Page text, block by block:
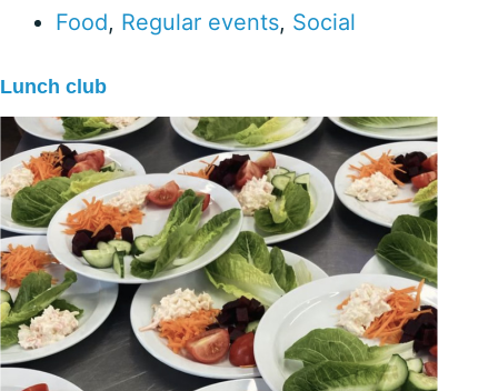
Food, Regular events, Social
Lunch club